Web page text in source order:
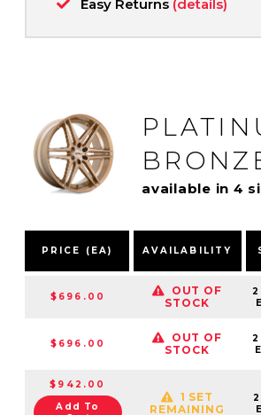
Easy Returns (details)
available in 4
PRICE (EA) AVAILABILITY
$696.00
OUT OF
STOCK
$696.00
OUT OF
STOCK
$942.00
Add To
1 SET
REMAINING